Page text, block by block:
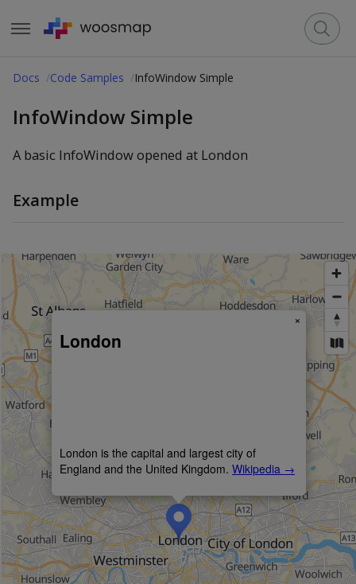
Docs Code Samples InfoWindow Simple
InfoWindow Simple
A basic InfoWindow opened at London
Example